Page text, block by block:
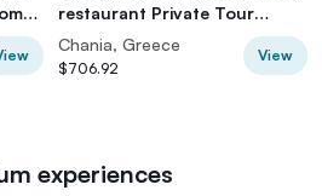
restaurant Private Tour
(group of 6)
Chania, Greece
$706.92
View
experiences